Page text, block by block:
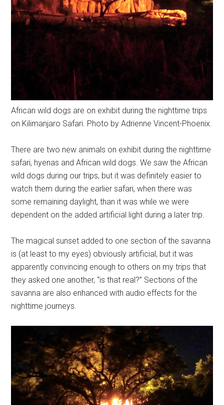
African wild dogs are on exhibit during the nighttime trips
on Kilimanjaro Safari. Photo by Adrienne Vincent-Phoenix.
There are two new animals on exhibit during the nighttime
safari, hyenas and African wild dogs. We saw the African
wild dogs during our trips, but it was definitely easier to
watch them during the earlier safari, when there was
some remaining daylight, than it was while we were
dependent on the added artificial light during a later trip.
The magical sunset added to one section of the savanna
is (at least to my eyes) obviously artificial, but it was
apparently convincing enough to others on my trips that
they asked one another, “is that real?” Sections of the
savanna are also enhanced with audio effects for the
nighttime journeys.